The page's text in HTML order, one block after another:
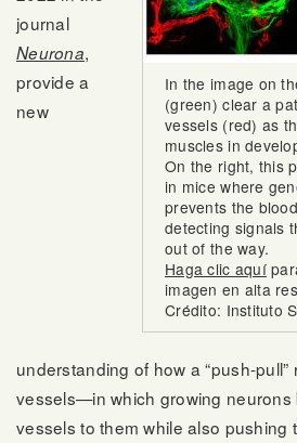
In the image on
(green) clear a
vessels (red) as
muscles in
On the right, this
in mice where
prevents the
detecting signals
out of the way.
Haga clic aquí
imagen en alta
Crédito: Instituto
journal
Neurona,
provide a
new
understanding of how a “push-
vessels—in which growing neurons
vessels to them while also